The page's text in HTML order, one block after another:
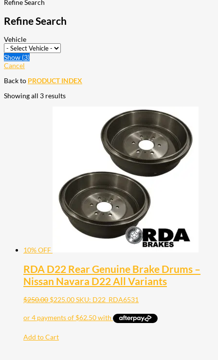
Refine Search
Refine Search
Vehicle
Show (3)
Cancel
Back to PRODUCT INDEX
Showing all 3 results
10% OFF
RDA D22 Rear Genuine Brake Drums –
Nissan Navara D22 All Variants
$250.00 $225.00SKU: D22_RDA6531
Add to Cart